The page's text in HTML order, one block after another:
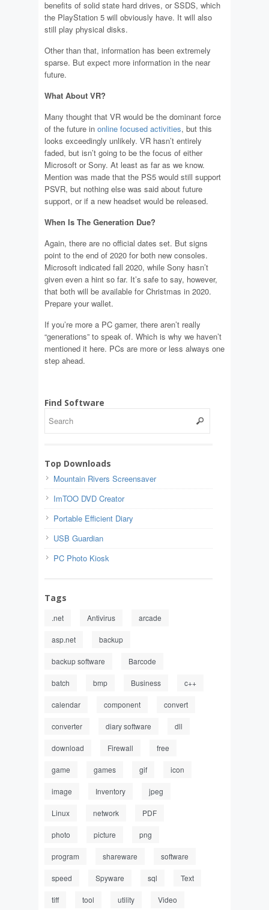
benefits of solid state hard drives, or SSDS, which
the PlayStation 5 will obviously have. It will also
still play physical disks.
Other than that, information has been extremely
sparse. But expect more information in the near
future.
What About VR?
Many thought that VR would be the dominant force
of the future in online focused activities, but this
looks exceedingly unlikely. VR hasn’t entirely
faded, but isn’t going to be the focus of either
Microsoft or Sony. At least as far as we know.
Mention was made that the PS5 would still support
PSVR, but nothing else was said about future
support, or if a new headset would be released.
When Is The Generation Due?
Again, there are no official dates set. But signs
point to the end of 2020 for both new consoles.
Microsoft indicated fall 2020, while Sony hasn’t
given even a hint so far. It’s safe to say, however,
that both will be available for Christmas in 2020.
Prepare your wallet.
If you’re more a PC gamer, there aren’t really
“generations” to speak of. Which is why we haven’t
mentioned it here. PCs are more or less always one
step ahead.
Find Software
Top Downloads
Mountain Rivers Screensaver
ImTOO DVD Creator
Portable Efficient Diary
USB Guardian
PC Photo Kiosk
Tags
.net Antivirus arcade
asp.net backup
backup software Barcode
batch bmp Business c++
calendar component convert
converter diary software dll
download Firewall free
game games gif icon
image Inventory jpeg
Linux network PDF
photo picture png
program shareware software
speed Spyware sql Text
tiff tool utility Video